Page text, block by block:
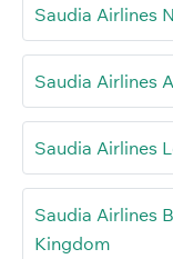
Saudia Airlines
Saudia Airlines
Saudia Airlines
Saudia Airlines
Kingdom